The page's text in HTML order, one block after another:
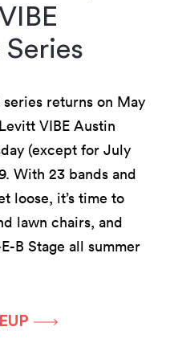
returns on May
VIBE Austin
(except for July
With 23 bands and
loose, it’s time to
lawn chairs, and
B Stage all summer